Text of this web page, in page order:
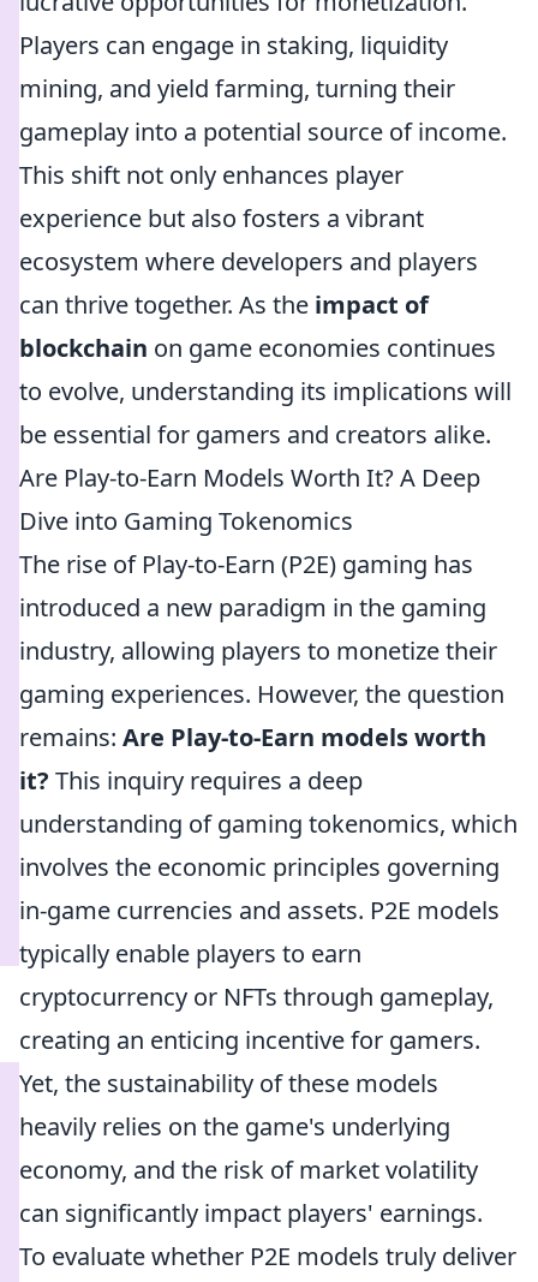
Players can engage in staking, liquidity
mining, and yield farming, turning their
gameplay into a potential source of income.
This shift not only enhances player
experience but also fosters a vibrant
ecosystem where developers and players
can thrive together. As the impact of
blockchain on game economies continues
to evolve, understanding its implications will
be essential for gamers and creators alike.
Are Play-to-Earn Models Worth It? A Deep
Dive into Gaming Tokenomics
The rise of Play-to-Earn (P2E) gaming has
introduced a new paradigm in the gaming
industry, allowing players to monetize their
gaming experiences. However, the question
remains: Are Play-to-Earn models worth
it? This inquiry requires a deep
understanding of gaming tokenomics, which
involves the economic principles governing
in-game currencies and assets. P2E models
typically enable players to earn
cryptocurrency or NFTs through gameplay,
creating an enticing incentive for gamers.
Yet, the sustainability of these models
heavily relies on the game's underlying
economy, and the risk of market volatility
can significantly impact players' earnings.
To evaluate whether P2E models truly deliver